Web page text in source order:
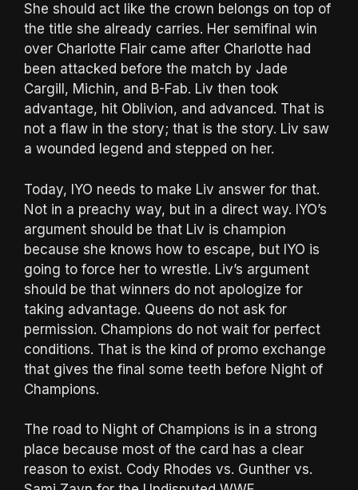
She should act like the crown belongs on top of
the title she already carries. Her semifinal win
over Charlotte Flair came after Charlotte had
been attacked before the match by Jade
Cargill, Michin, and B-Fab. Liv then took
advantage, hit Oblivion, and advanced. That is
not a flaw in the story; that is the story. Liv saw
a wounded legend and stepped on her.
Today, IYO needs to make Liv answer for that.
Not in a preachy way, but in a direct way. IYO’s
argument should be that Liv is champion
because she knows how to escape, but IYO is
going to force her to wrestle. Liv’s argument
should be that winners do not apologize for
taking advantage. Queens do not ask for
permission. Champions do not wait for perfect
conditions. That is the kind of promo exchange
that gives the final some teeth before Night of
Champions.
The road to Night of Champions is in a strong
place because most of the card has a clear
reason to exist. Cody Rhodes vs. Gunther vs.